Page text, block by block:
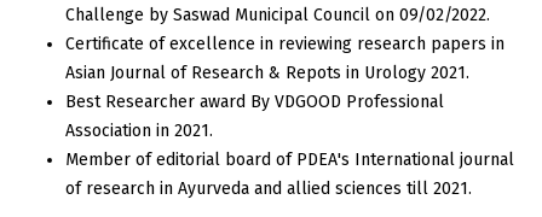
Challenge by Saswad Municipal Council on 09/02/2022.
Certificate of excellence in reviewing research papers in
Asian Journal of Research & Repots in Urology 2021.
Best Researcher award By VDGOOD Professional
Association in 2021.
Member of editorial board of PDEA's International journal
of research in Ayurveda and allied sciences till 2021.